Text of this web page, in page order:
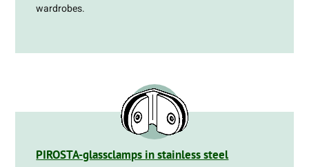
wardrobes.
PIROSTA-glassclamps in stainless steel